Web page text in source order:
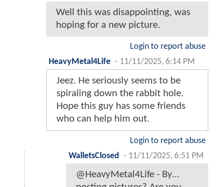
Well this was disappointing, was
hoping for a new picture.
Login to report abuse
HeavyMetal4Life - 11/11/2025, 6:14 PM
Jeez. He seriously seems to be
spiraling down the rabbit hole.
Hope this guy has some friends
who can help him out.
Login to report abuse
WalletsClosed
- 11/11/2025, 6:51 PM
@HeavyMetal4Life - By...